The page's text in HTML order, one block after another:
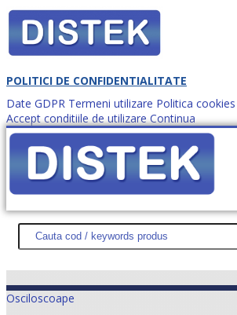
POLITICI DE CONFIDENTIALITATE
Date GDPR Termeni utilizare Politica cookies
Accept conditiile de utilizare Continua
DISTEK TEST NOUTĂŢI PROMOŢII
Osciloscoape